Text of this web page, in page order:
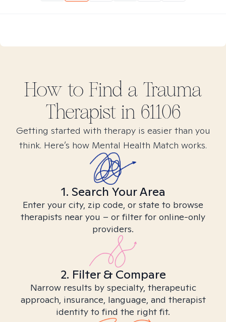
How to Find a Trauma
Therapist in 61106
Getting started with therapy is easier than you
think. Here’s how Mental Health Match works.
1. Search Your Area
Enter your city, zip code, or state to browse
therapists near you – or filter for online-only
providers.
2. Filter & Compare
Narrow results by specialty, therapeutic
approach, insurance, language, and therapist
identity to find the right fit.